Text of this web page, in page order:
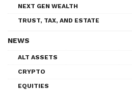
NEXT GEN WEALTH
TRUST, TAX, AND ESTATE
NEWS
ALT ASSETS
CRYPTO
EQUITIES